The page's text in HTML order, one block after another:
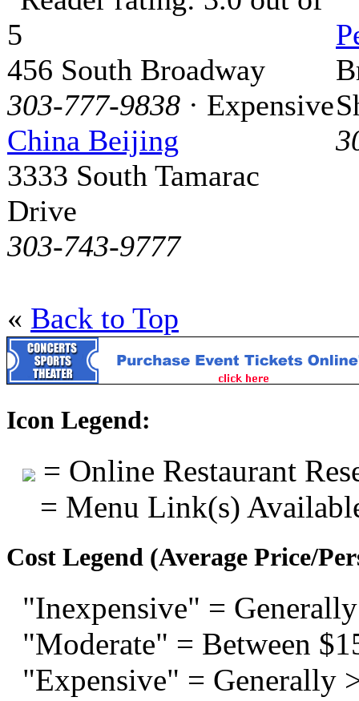
456 South Broadway
303-777-9838 · Expensive
China Beijing
3333 South Tamarac
Drive
303-743-9777
« Back to Top
Icon Legend:
= Online Restaurant
= Menu Link(s)
Cost Legend (Average Price/
"Inexpensive" =
"Moderate" = Between
"Expensive" = Generally